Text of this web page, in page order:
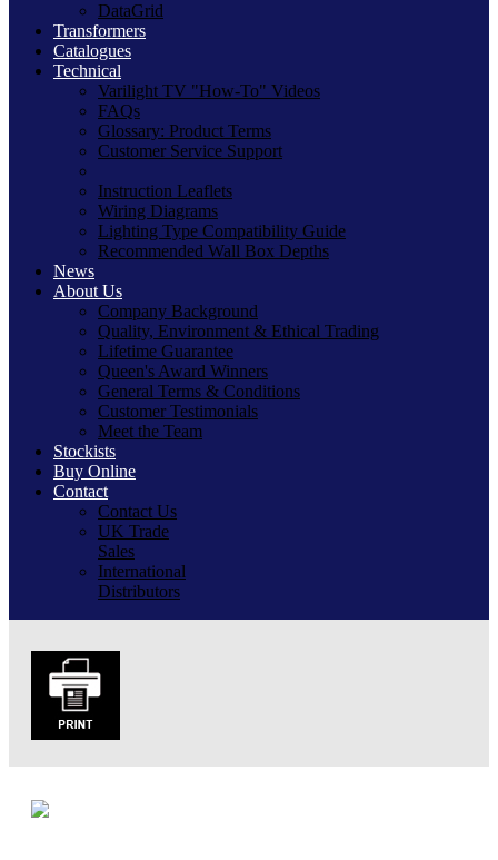
DataGrid
Transformers
Catalogues
Technical
Varilight TV "How-To" Videos
FAQs
Glossary: Product Terms
Customer Service Support
Instruction Leaflets
Wiring Diagrams
Lighting Type Compatibility Guide
Recommended Wall Box Depths
News
About Us
Company Background
Quality, Environment & Ethical Trading
Lifetime Guarantee
Queen's Award Winners
General Terms & Conditions
Customer Testimonials
Meet the Team
Stockists
Buy Online
Contact
Contact Us
UK Trade
Sales
International
Distributors